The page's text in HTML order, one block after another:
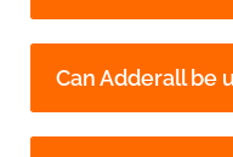
Can Adderall be